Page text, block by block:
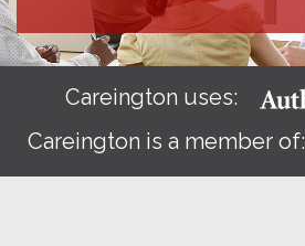
Careington uses:
Careington is a member of: